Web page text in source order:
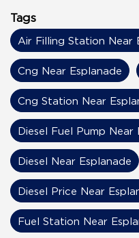
Tags
Air Filling Station Near
Cng Near Esplanade
Cng Station Near
Diesel Fuel Pump Near
Diesel Near Esplanade
Diesel Price Near
Fuel Station Near